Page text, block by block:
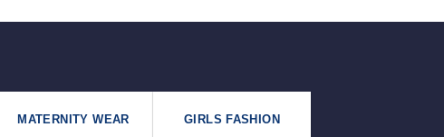
MATERNITY WEAR GIRLS FASHION